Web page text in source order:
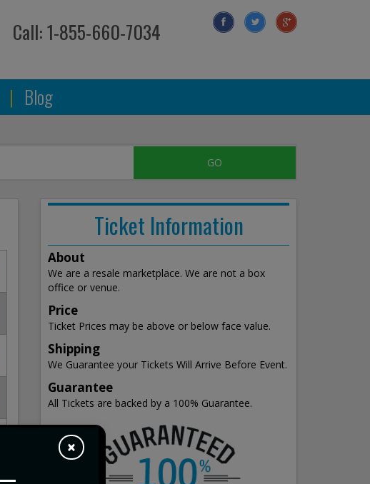
Call: 1-855-660-7034
| Blog
Ticket Information
About
We are a resale marketplace. We are not a box
office or venue.
Price
Ticket Prices may be above or below face value.
Shipping
We Guarantee your Tickets Will Arrive Before Event.
Guarantee
All Tickets are backed by a 100% Guarantee.
×